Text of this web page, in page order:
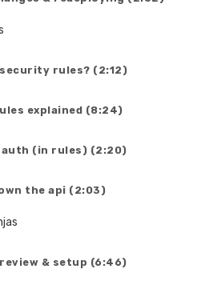
rules? (2:12)
explained (8:24)
auth (in rules) (2:20)
the api (2:03)
& setup (6:46)